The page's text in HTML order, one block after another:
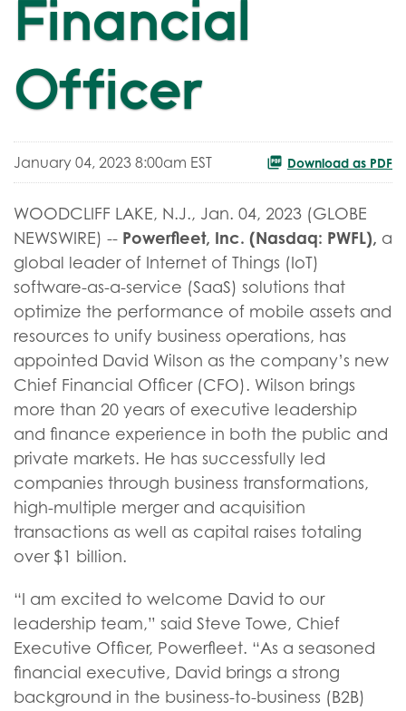
Financial
Officer
January 04, 2023 8:00am EST Download as PDF
WOODCLIFF LAKE, N.J., Jan. 04, 2023 (GLOBE
NEWSWIRE) -- Powerfleet, Inc. (Nasdaq: PWFL), a
global leader of Internet of Things (IoT)
software-as-a-service (SaaS) solutions that
optimize the performance of mobile assets and
resources to unify business operations, has
appointed David Wilson as the company’s new
Chief Financial Officer (CFO). Wilson brings
more than 20 years of executive leadership
and finance experience in both the public and
private markets. He has successfully led
companies through business transformations,
high-multiple merger and acquisition
transactions as well as capital raises totaling
over $1 billion.
“I am excited to welcome David to our
leadership team,” said Steve Towe, Chief
Executive Officer, Powerfleet. “As a seasoned
financial executive, David brings a strong
background in the business-to-business (B2B)